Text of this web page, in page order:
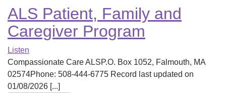
ALS Patient, Family and
Caregiver Program
Listen
Compassionate Care ALSP.O. Box 1052, Falmouth, MA
02574Phone: 508-444-6775 Record last updated on
01/08/2026 [...]